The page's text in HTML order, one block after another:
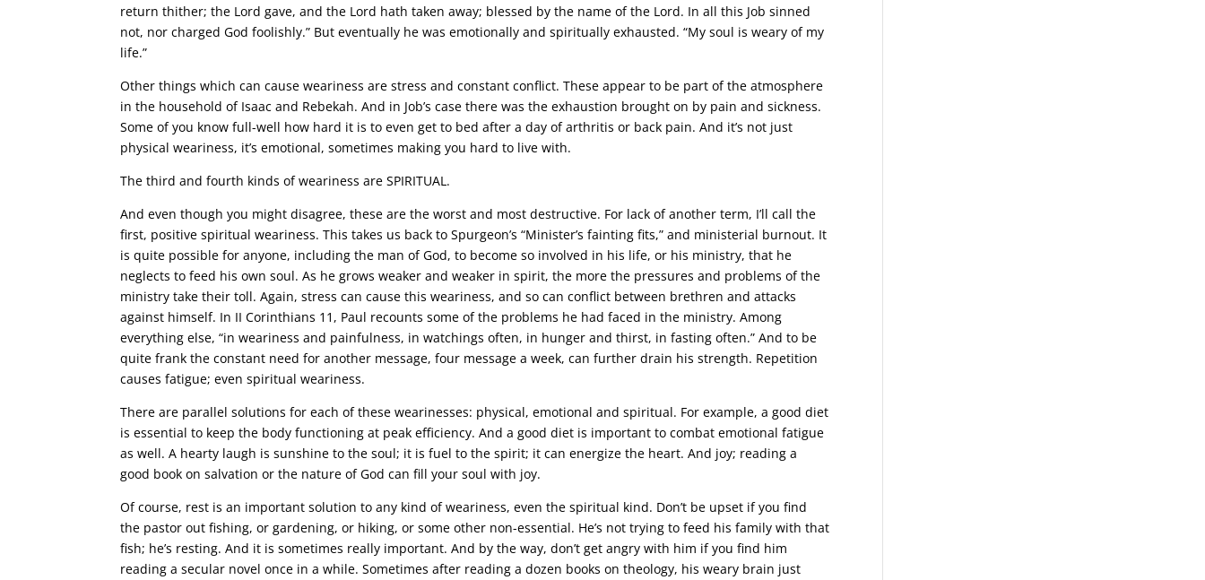
return thither; the Lord gave, and the Lord hath taken away; blessed by the name of the Lord. In all this Job sinned
not, nor charged God foolishly.” But eventually he was emotionally and spiritually exhausted. “My soul is weary of my
life.”
Other things which can cause weariness are stress and constant conflict. These appear to be part of the atmosphere
in the household of Isaac and Rebekah. And in Job’s case there was the exhaustion brought on by pain and sickness.
Some of you know full-well how hard it is to even get to bed after a day of arthritis or back pain. And it’s not just
physical weariness, it’s emotional, sometimes making you hard to live with.
The third and fourth kinds of weariness are SPIRITUAL.
And even though you might disagree, these are the worst and most destructive. For lack of another term, I’ll call the
first, positive spiritual weariness. This takes us back to Spurgeon’s “Minister’s fainting fits,” and ministerial burnout. It
is quite possible for anyone, including the man of God, to become so involved in his life, or his ministry, that he
neglects to feed his own soul. As he grows weaker and weaker in spirit, the more the pressures and problems of the
ministry take their toll. Again, stress can cause this weariness, and so can conflict between brethren and attacks
against himself. In II Corinthians 11, Paul recounts some of the problems he had faced in the ministry. Among
everything else, “in weariness and painfulness, in watchings often, in hunger and thirst, in fasting often.” And to be
quite frank the constant need for another message, four message a week, can further drain his strength. Repetition
causes fatigue; even spiritual weariness.
There are parallel solutions for each of these wearinesses: physical, emotional and spiritual. For example, a good diet
is essential to keep the body functioning at peak efficiency. And a good diet is important to combat emotional fatigue
as well. A hearty laugh is sunshine to the soul; it is fuel to the spirit; it can energize the heart. And joy; reading a
good book on salvation or the nature of God can fill your soul with joy.
Of course, rest is an important solution to any kind of weariness, even the spiritual kind. Don’t be upset if you find
the pastor out fishing, or gardening, or hiking, or some other non-essential. He’s not trying to feed his family with that
fish; he’s resting. And it is sometimes really important. And by the way, don’t get angry with him if you find him
reading a secular novel once in a while. Sometimes after reading a dozen books on theology, his weary brain just